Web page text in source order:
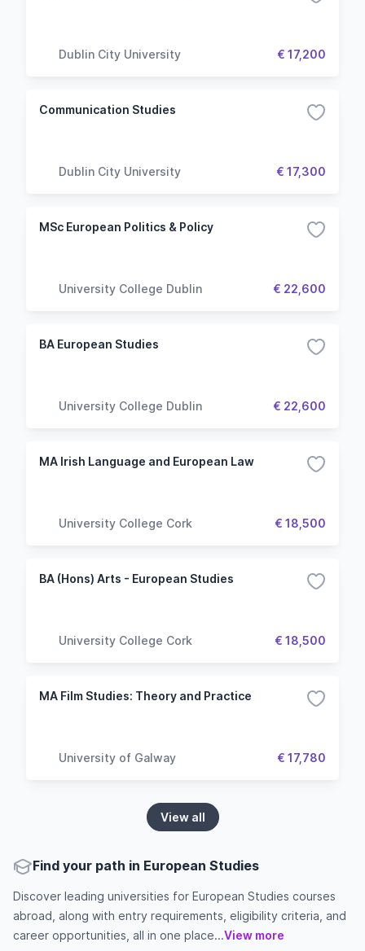
Dublin City University € 17,200
Communication Studies
Dublin City University € 17,300
MSc European Politics & Policy
University College Dublin € 22,600
BA European Studies
University College Dublin € 22,600
MA Irish Language and European Law
University College Cork € 18,500
BA (Hons) Arts - European Studies
University College Cork € 18,500
MA Film Studies: Theory and Practice
University of Galway € 17,780
View all
Find your path in European Studies
Discover leading universities for European Studies courses
abroad, along with entry requirements, eligibility criteria, and
career opportunities, all in one place...View more